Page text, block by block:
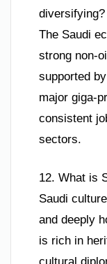
diversifying?
The Saudi
strong non-
supported
major giga-
consistent
sectors.
12. What is
Saudi
and deeply
is rich in